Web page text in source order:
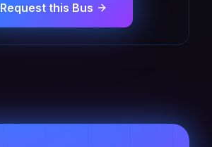
Request this Bus